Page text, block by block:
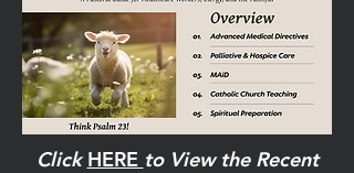
ClickHERE to View the Recent